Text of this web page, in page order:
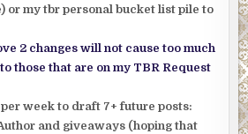
or my tbr personal bucket list pile to
2 changes will not cause too much
those that are on my TBR Request
week to draft 7+ future posts:
and giveaways (hoping that